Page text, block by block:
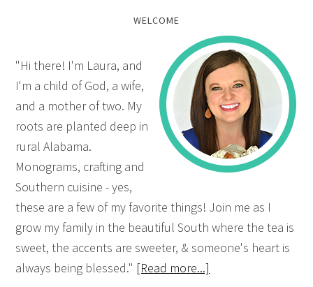
WELCOME
"Hi there! I'm Laura, and
I'm a child of God, a wife,
and a mother of two. My
roots are planted deep in
rural Alabama.
Monograms, crafting and
Southern cuisine - yes,
these are a few of my favorite things! Join me as I
grow my family in the beautiful South where the tea is
sweet, the accents are sweeter, & someone's heart is
always being blessed." [Read more...]